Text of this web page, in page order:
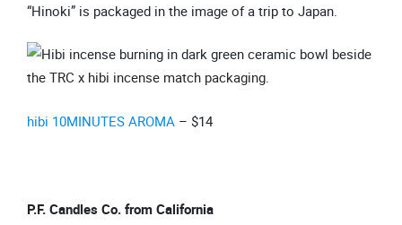
“Hinoki” is packaged in the image of a trip to Japan.
hibi 10MINUTES AROMA – $14
P.F. Candles Co. from California